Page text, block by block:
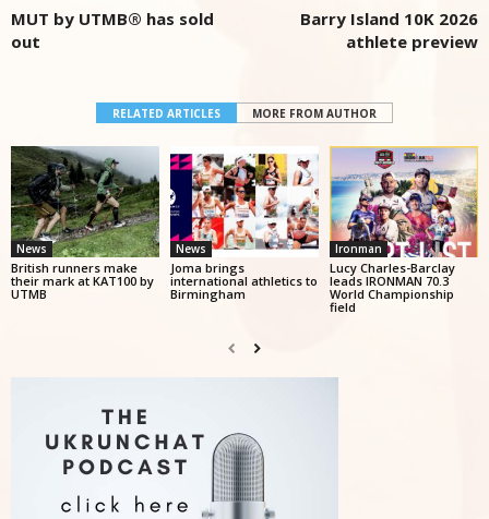
MUT by UTMB® has sold
out
Barry Island 10K 2026
athlete preview
RELATED ARTICLES MORE FROM AUTHOR
News
British runners make
their mark at KAT100 by
UTMB
News
Joma brings
international athletics to
Birmingham
Ironman
Lucy Charles-Barclay
leads IRONMAN 70.3
World Championship
field